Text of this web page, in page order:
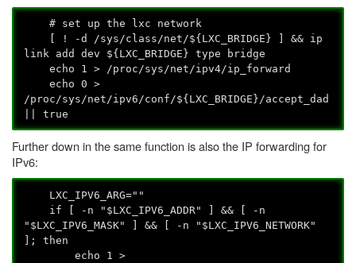
# set up the lxc network
[ ! -d /sys/class/net/${LXC_BRIDGE} ] && ip
link add dev ${LXC_BRIDGE} type bridge
echo 1 > /proc/sys/net/ipv4/ip_forward
echo 0 >
/proc/sys/net/ipv6/conf/${LXC_BRIDGE}/accept_dad
|| true
Further down in the same function is also the IP forwarding for
IPv6:
LXC_IPV6_ARG=""
if [ -n "$LXC_IPV6_ADDR" ] && [ -n
"$LXC_IPV6_MASK" ] && [ -n "$LXC_IPV6_NETWORK"
]; then
echo 1 >